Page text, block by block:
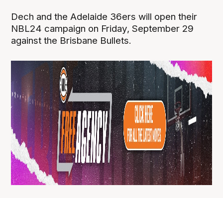
Dech and the Adelaide 36ers will open their
NBL24 campaign on Friday, September 29
against the Brisbane Bullets.